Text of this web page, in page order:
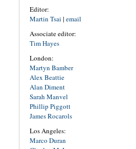
Editor:
Martin Tsai | email
Associate editor:
Tim Hayes
London:
Martyn Bamber
Alex Beattie
Alan Diment
Sarah Manvel
Phillip Piggott
James Rocarols
Los Angeles:
Marco Duran